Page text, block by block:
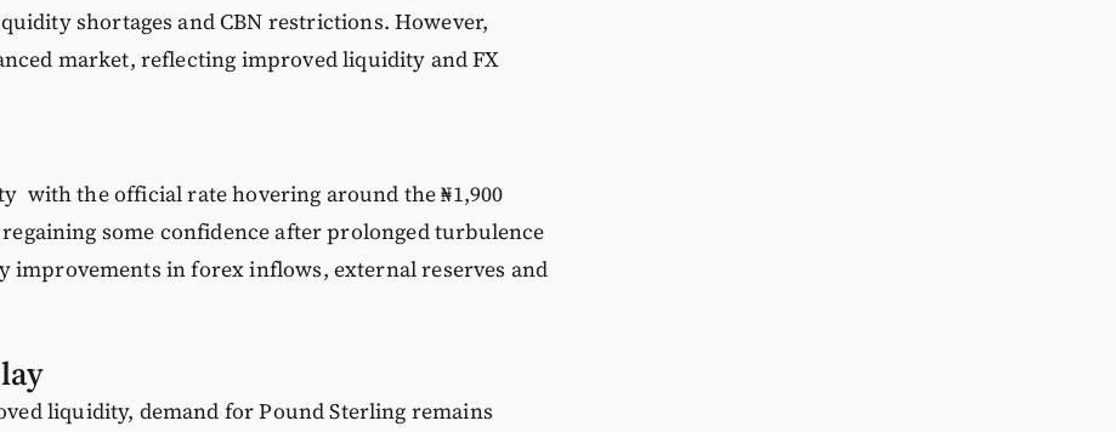
shortages and CBN restrictions. However,
market, reflecting improved liquidity and FX
with the official rate hovering around the ₦1,900
some confidence after prolonged turbulence
improvements in forex inflows, external reserves and
liquidity, demand for Pound Sterling remains